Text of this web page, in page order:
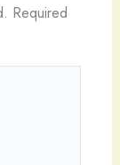
Required